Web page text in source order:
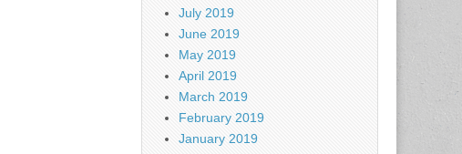
July 2019
June 2019
May 2019
April 2019
March 2019
February 2019
January 2019